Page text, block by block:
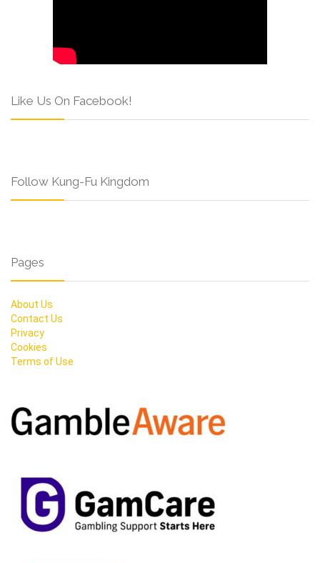
Like Us On Facebook!
Follow Kung-Fu Kingdom
Pages
About Us
Contact Us
Privacy
Cookies
Terms of Use